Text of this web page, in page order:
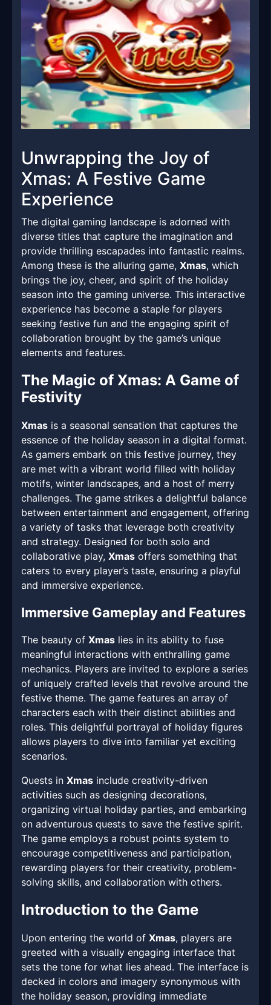
Unwrapping the Joy of
Xmas: A Festive Game
Experience
The digital gaming landscape is adorned with
diverse titles that capture the imagination and
provide thrilling escapades into fantastic realms.
Among these is the alluring game, Xmas, which
brings the joy, cheer, and spirit of the holiday
season into the gaming universe. This interactive
experience has become a staple for players
seeking festive fun and the engaging spirit of
collaboration brought by the game’s unique
elements and features.
The Magic of Xmas: A Game of
Festivity
Xmas is a seasonal sensation that captures the
essence of the holiday season in a digital format.
As gamers embark on this festive journey, they
are met with a vibrant world filled with holiday
motifs, winter landscapes, and a host of merry
challenges. The game strikes a delightful balance
between entertainment and engagement, offering
a variety of tasks that leverage both creativity
and strategy. Designed for both solo and
collaborative play, Xmas offers something that
caters to every player’s taste, ensuring a playful
and immersive experience.
Immersive Gameplay and Features
The beauty of Xmas lies in its ability to fuse
meaningful interactions with enthralling game
mechanics. Players are invited to explore a series
of uniquely crafted levels that revolve around the
festive theme. The game features an array of
characters each with their distinct abilities and
roles. This delightful portrayal of holiday figures
allows players to dive into familiar yet exciting
scenarios.
Quests in Xmas include creativity-driven
activities such as designing decorations,
organizing virtual holiday parties, and embarking
on adventurous quests to save the festive spirit.
The game employs a robust points system to
encourage competitiveness and participation,
rewarding players for their creativity, problem-
solving skills, and collaboration with others.
Introduction to the Game
Upon entering the world of Xmas, players are
greeted with a visually engaging interface that
sets the tone for what lies ahead. The interface is
decked in colors and imagery synonymous with
the holiday season, providing immediate